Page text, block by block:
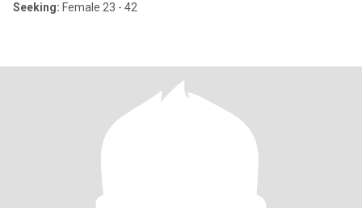
Seeking: Female 23 - 42